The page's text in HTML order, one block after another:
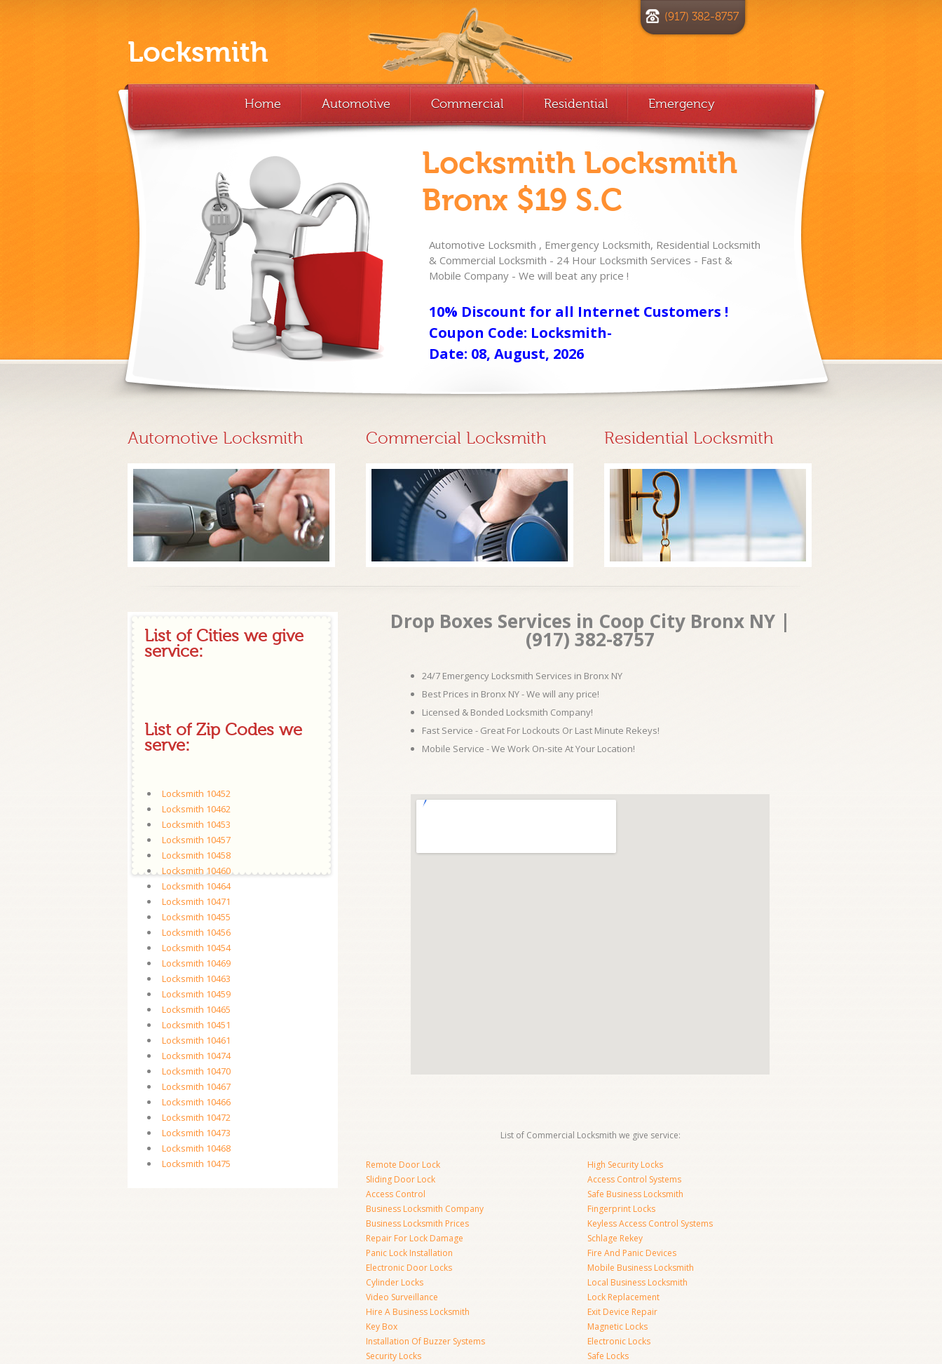
Locksmith
(917) 382-8757
Home Automotive Commercial Residential Emergency
Locksmith Locksmith
Bronx $19 S.C
Automotive Locksmith , Emergency Locksmith, Residential Locksmith
& Commercial Locksmith - 24 Hour Locksmith Services - Fast &
Mobile Company - We will beat any price !
10% Discount for all Internet Customers !
Coupon Code: Locksmith-
Date: 08, August, 2026
Automotive Locksmith Commercial Locksmith Residential Locksmith
List of Cities we give
service:
List of Zip Codes we
serve:
Locksmith 10452
Locksmith 10462
Locksmith 10453
Locksmith 10457
Locksmith 10458
Locksmith 10460
Locksmith 10464
Locksmith 10471
Locksmith 10455
Locksmith 10456
Locksmith 10454
Locksmith 10469
Locksmith 10463
Locksmith 10459
Locksmith 10465
Locksmith 10451
Locksmith 10461
Locksmith 10474
Locksmith 10470
Locksmith 10467
Locksmith 10466
Locksmith 10472
Locksmith 10473
Locksmith 10468
Locksmith 10475
Drop Boxes Services in Coop City Bronx NY |
(917) 382-8757
24/7 Emergency Locksmith Services in Bronx NY
Best Prices in Bronx NY - We will any price!
Licensed & Bonded Locksmith Company!
Fast Service - Great For Lockouts Or Last Minute Rekeys!
Mobile Service - We Work On-site At Your Location!
List of Commercial Locksmith we give service:
Remote Door Lock
Sliding Door Lock
Access Control
Business Locksmith Company
Business Locksmith Prices
Repair For Lock Damage
Panic Lock Installation
Electronic Door Locks
Cylinder Locks
Video Surveillance
Hire A Business Locksmith
Key Box
Installation Of Buzzer Systems
Security Locks
High Security Locks
Access Control Systems
Safe Business Locksmith
Fingerprint Locks
Keyless Access Control Systems
Schlage Rekey
Fire And Panic Devices
Mobile Business Locksmith
Local Business Locksmith
Lock Replacement
Exit Device Repair
Magnetic Locks
Electronic Locks
Safe Locks